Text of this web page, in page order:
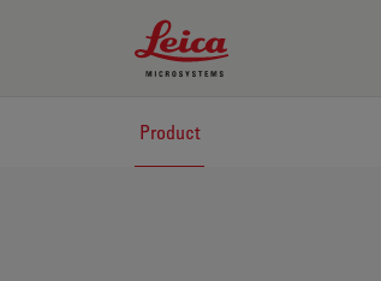
Leica Microsystems Logo
Product